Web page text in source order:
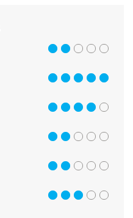
2 out of 5
5 out of 5
4 out of 5
2 out of 5
2 out of 5
3 out of 5